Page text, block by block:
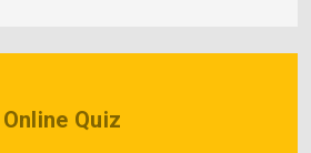
Online Quiz